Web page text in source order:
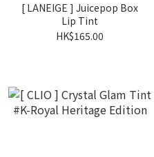
[ LANEIGE ] Juicepop Box
Lip Tint
HK$165.00